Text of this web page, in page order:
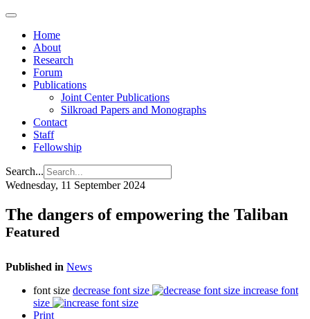
Home
About
Research
Forum
Publications
Joint Center Publications
Silkroad Papers and Monographs
Contact
Staff
Fellowship
Search...
Wednesday, 11 September 2024
The dangers of empowering the Taliban
Featured
Published in News
font size decrease font size
increase font
size
Print